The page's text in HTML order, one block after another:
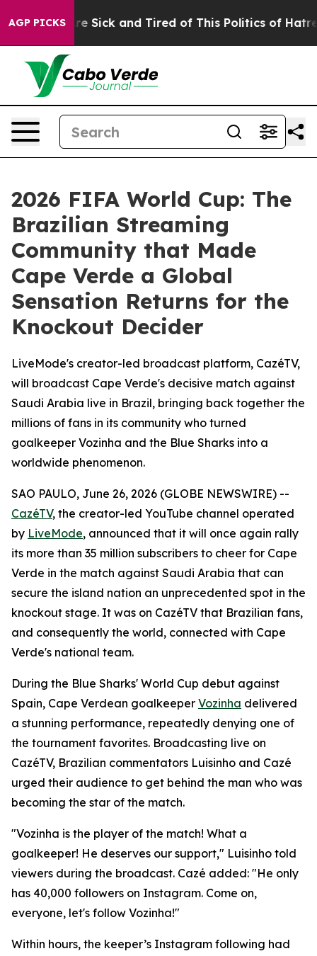
AGP PICKS
Are Sick and Tired of This Politics of Hatred” The
2026 FIFA World Cup: The
Brazilian Streaming
Community that Made
Cape Verde a Global
Sensation Returns for the
Knockout Decider
LiveMode's creator-led broadcast platform, CazéTV,
will broadcast Cape Verde's decisive match against
Saudi Arabia live in Brazil, bringing back together the
millions of fans in its community who turned
goalkeeper Vozinha and the Blue Sharks into a
worldwide phenomenon.
SAO PAULO, June 26, 2026 (GLOBE NEWSWIRE) --
CazéTV, the creator-led YouTube channel operated
by LiveMode, announced that it will once again rally
its more than 35 million subscribers to cheer for Cape
Verde in the match against Saudi Arabia that can
secure the island nation an unprecedented spot in the
knockout stage. It was on CazéTV that Brazilian fans,
and consequently the world, connected with Cape
Verde's national team.
During the Blue Sharks' World Cup debut against
Spain, Cape Verdean goalkeeper Vozinha delivered
a stunning performance, repeatedly denying one of
the tournament favorites. Broadcasting live on
CazéTV, Brazilian commentators Luisinho and Cazé
urged their audience to get behind the man who was
becoming the star of the match.
"Vozinha is the player of the match! What a
goalkeeper! He deserves our support," Luisinho told
viewers during the broadcast. Cazé added: "He only
has 40,000 followers on Instagram. Come on,
everyone, let's follow Vozinha!"
Within hours, the keeper’s Instagram following had